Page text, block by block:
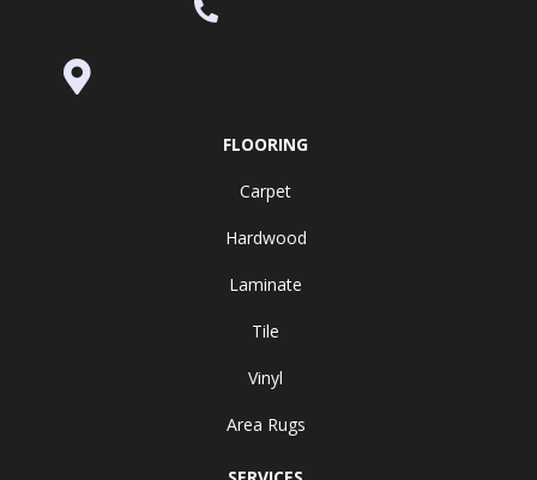
FLOORING
Carpet
Hardwood
Laminate
Tile
Vinyl
Area Rugs